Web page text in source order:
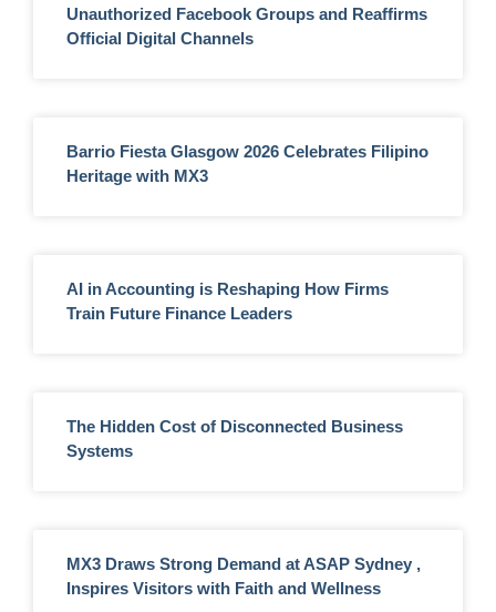
Unauthorized Facebook Groups and Reaffirms
Official Digital Channels
Barrio Fiesta Glasgow 2026 Celebrates Filipino
Heritage with MX3
AI in Accounting is Reshaping How Firms
Train Future Finance Leaders
The Hidden Cost of Disconnected Business
Systems
MX3 Draws Strong Demand at ASAP Sydney ,
Inspires Visitors with Faith and Wellness